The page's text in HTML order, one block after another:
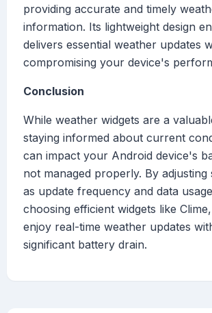
providing accurate and timely
information. Its lightweight design
delivers essential weather updates
compromising your device's
Conclusion
While weather widgets are a
staying informed about current
can impact your Android device's
not managed properly. By adjusting
as update frequency and data
choosing efficient widgets like
enjoy real-time weather updates
significant battery drain.